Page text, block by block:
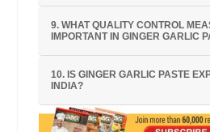
9. WHAT QUALITY CONTROL
IMPORTANT IN GINGER GARLIC
10. IS GINGER GARLIC PASTE
INDIA?